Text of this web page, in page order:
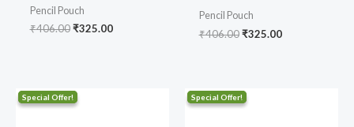
Pencil Pouch
₹406.00 ₹325.00
Pencil Pouch
₹406.00 ₹325.00
Original
price
Original
price